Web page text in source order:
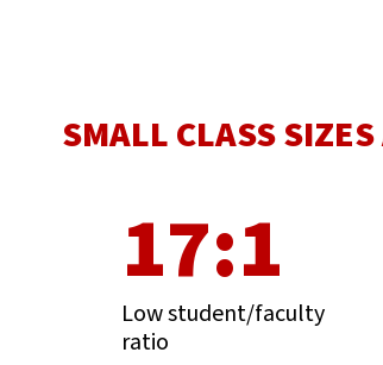
SMALL CLASS
17:1
Low student/faculty
ratio